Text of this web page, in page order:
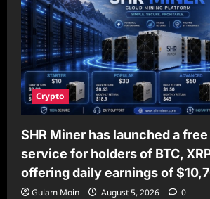
Crypto
SHR Miner has launched a
service for holders of BTC,
offering daily earnings of
Gulam Moin August 5, 2026 0